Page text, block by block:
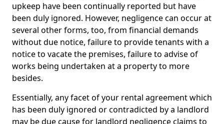
upkeep have been continually reported but have
been duly ignored. However, negligence can occur at
several other forms, too, from financial demands
without due notice, failure to provide tenants with a
notice to vacate the premises, failure to advise of
works being undertaken at a property to more
besides.
Essentially, any facet of your rental agreement which
has been duly ignored or contradicted by a landlord
may be due cause for landlord negligence claims to